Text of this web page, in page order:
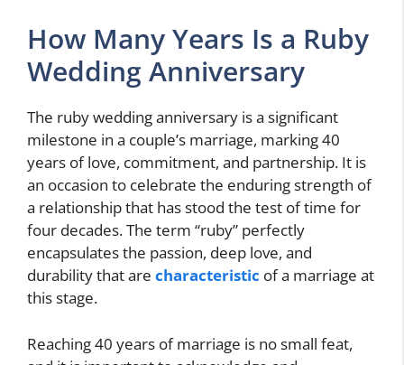
How Many Years Is a Ruby
Wedding Anniversary
The ruby wedding anniversary is a significant
milestone in a couple’s marriage, marking 40
years of love, commitment, and partnership. It is
an occasion to celebrate the enduring strength of
a relationship that has stood the test of time for
four decades. The term “ruby” perfectly
encapsulates the passion, deep love, and
durability that are characteristic of a marriage at
this stage.
Reaching 40 years of marriage is no small feat,